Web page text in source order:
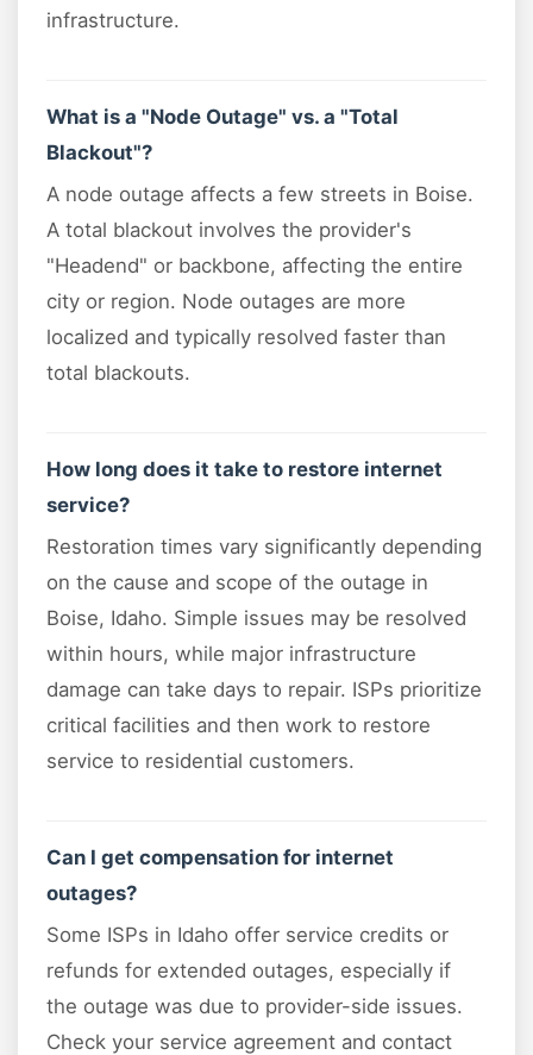
infrastructure.
What is a "Node Outage" vs. a "Total
Blackout"?
A node outage affects a few streets in Boise.
A total blackout involves the provider's
"Headend" or backbone, affecting the entire
city or region. Node outages are more
localized and typically resolved faster than
total blackouts.
How long does it take to restore internet
service?
Restoration times vary significantly depending
on the cause and scope of the outage in
Boise, Idaho. Simple issues may be resolved
within hours, while major infrastructure
damage can take days to repair. ISPs prioritize
critical facilities and then work to restore
service to residential customers.
Can I get compensation for internet
outages?
Some ISPs in Idaho offer service credits or
refunds for extended outages, especially if
the outage was due to provider-side issues.
Check your service agreement and contact